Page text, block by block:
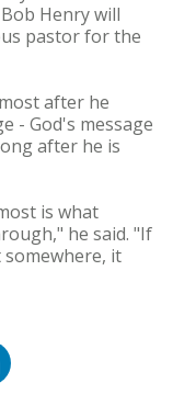
Henry will
pastor for the
after he
- God's message
after he is
is what
he said. "If
it